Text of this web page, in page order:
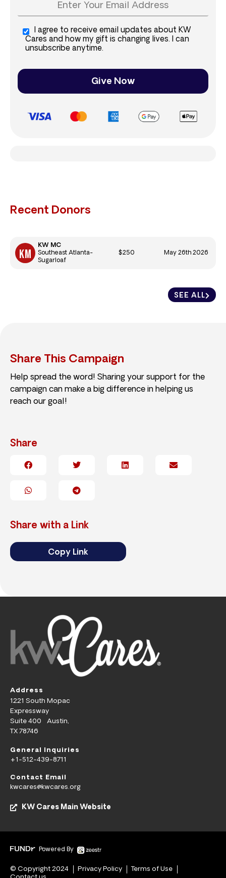
I agree to receive email updates about KW
Cares and how my gift is changing lives. I can
unsubscribe anytime.
Give Now
Recent Donors
SEE ALL
KW MC
Southeast Atlanta-
Sugarloaf
$250 May 26th 2026
Share This Campaign
Help spread the word! Sharing your support for the
campaign can make a big difference in helping us
reach our goal!
Share
Share with a Link
Copy Link
Address
1221 South Mopac
Expressway
Suite 400 Austin,
TX 78746
General Inquiries
+1-512-439-8711
Contact Email
kwcares@kwcares.org
KW Cares Main Website
Powered By
© Copyright 2024 Privacy Policy
Terms of Use